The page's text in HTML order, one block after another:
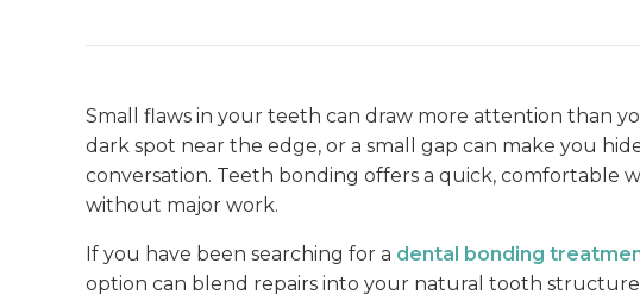
Small flaws in your teeth can draw more attention than
dark spot near the edge, or a small gap can make you
conversation. Teeth bonding offers a quick, comfortable
without major work.
If you have been searching for a dental bonding
option can blend repairs into your natural tooth structure